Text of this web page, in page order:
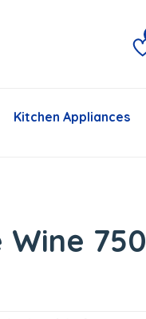
Kitchen Appliances
Wine